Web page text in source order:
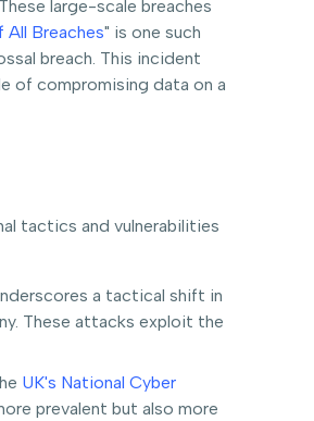
large-scale breaches
Breaches" is one such
breach. This incident
of compromising data on a
tactics and vulnerabilities
a tactical shift in
These attacks exploit the
UK's National Cyber
prevalent but also more